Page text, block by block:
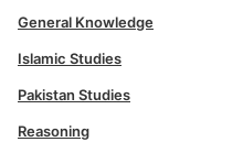
General Knowledge
Islamic Studies
Pakistan Studies
Reasoning